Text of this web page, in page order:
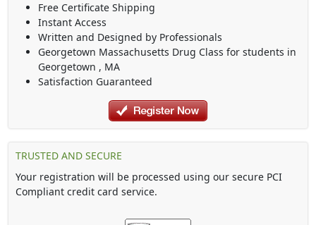
Free Certificate Shipping
Instant Access
Written and Designed by Professionals
Georgetown Massachusetts Drug Class for students in
Georgetown , MA
Satisfaction Guaranteed
TRUSTED AND SECURE
Your registration will be processed using our secure PCI
Compliant credit card service.